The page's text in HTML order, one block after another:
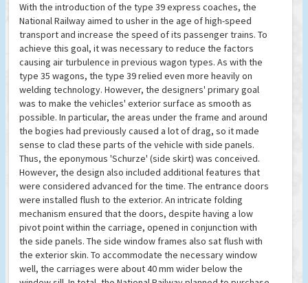
With the introduction of the type 39 express coaches, the
National Railway aimed to usher in the age of high-speed
transport and increase the speed of its passenger trains. To
achieve this goal, it was necessary to reduce the factors
causing air turbulence in previous wagon types. As with the
type 35 wagons, the type 39 relied even more heavily on
welding technology. However, the designers' primary goal
was to make the vehicles' exterior surface as smooth as
possible. In particular, the areas under the frame and around
the bogies had previously caused a lot of drag, so it made
sense to clad these parts of the vehicle with side panels.
Thus, the eponymous 'Schurze' (side skirt) was conceived.
However, the design also included additional features that
were considered advanced for the time. The entrance doors
were installed flush to the exterior. An intricate folding
mechanism ensured that the doors, despite having a low
pivot point within the carriage, opened in conjunction with
the side panels. The side window frames also sat flush with
the exterior skin. To accommodate the necessary window
well, the carriages were about 40 mm wider below the